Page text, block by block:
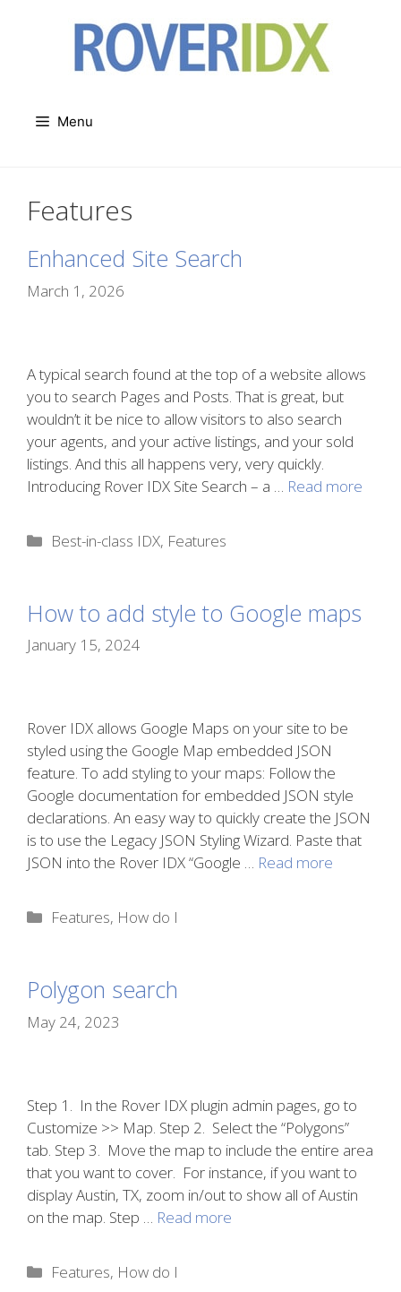
Menu
Features
Enhanced Site Search
March 1, 2026
A typical search found at the top of a website allows
you to search Pages and Posts. That is great, but
wouldn’t it be nice to allow visitors to also search
your agents, and your active listings, and your sold
listings. And this all happens very, very quickly.
Introducing Rover IDX Site Search – a … Read more
Categories
Best-in-class IDX, Features
How to add style to Google maps
January 15, 2024
Rover IDX allows Google Maps on your site to be
styled using the Google Map embedded JSON
feature. To add styling to your maps: Follow the
Google documentation for embedded JSON style
declarations. An easy way to quickly create the JSON
is to use the Legacy JSON Styling Wizard. Paste that
JSON into the Rover IDX “Google … Read more
Categories
Features, How do I
Polygon search
May 24, 2023
Step 1. In the Rover IDX plugin admin pages, go to
Customize >> Map. Step 2. Select the “Polygons”
tab. Step 3. Move the map to include the entire area
that you want to cover. For instance, if you want to
display Austin, TX, zoom in/out to show all of Austin
on the map. Step … Read more
Categories
Features, How do I